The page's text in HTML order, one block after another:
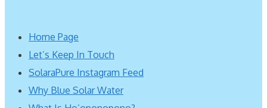
Home Page
Let’s Keep In Touch
SolaraPure Instagram Feed
Why Blue Solar Water